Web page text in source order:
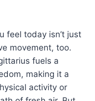
feel today isn’t just
movement, too.
fuels a
making it a
activity or